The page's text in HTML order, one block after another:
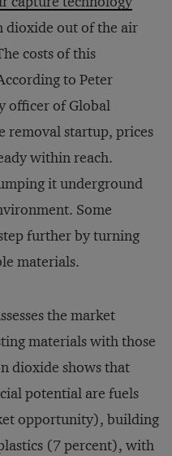
dioxide out of the air
costs of this
to Peter
officer of Global
removal startup, prices
within reach.
it underground
Some
further by turning
materials.
the market
materials with those
dioxide shows that
potential are fuels
opportunity), building
(7 percent), with